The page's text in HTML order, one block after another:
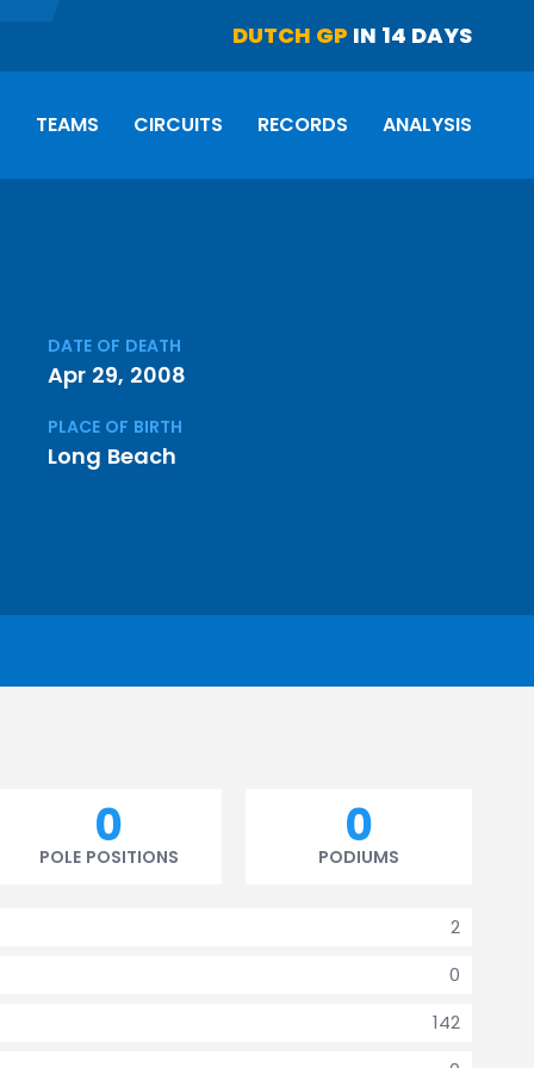
DUTCH GP IN 14 DAYS
TEAMS CIRCUITS RECORDS ANALYSIS
DATE OF DEATH
Apr 29, 2008
PLACE OF BIRTH
Long Beach
0
POLE POSITIONS
0
PODIUMS
2
0
142